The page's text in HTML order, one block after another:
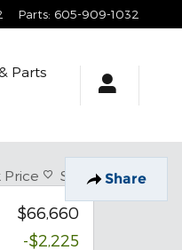
Parts: 605-909-1032
Parts
Share
Price Save
$66,660
-$2,225